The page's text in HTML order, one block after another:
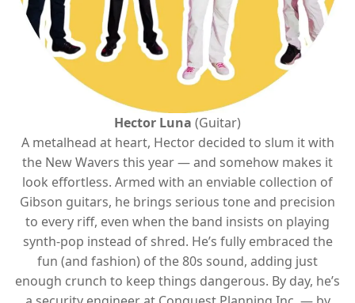
Hector Luna (Guitar)
A metalhead at heart, Hector decided to slum it with
the New Wavers this year — and somehow makes it
look effortless. Armed with an enviable collection of
Gibson guitars, he brings serious tone and precision
to every riff, even when the band insists on playing
synth-pop instead of shred. He’s fully embraced the
fun (and fashion) of the 80s sound, adding just
enough crunch to keep things dangerous. By day, he’s